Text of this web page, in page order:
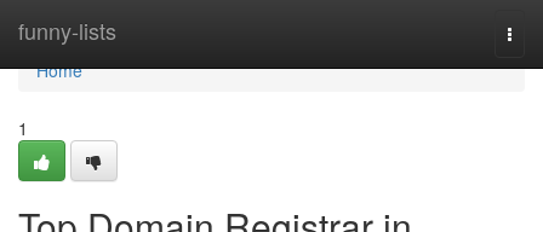
funny-lists
Home
Home
1